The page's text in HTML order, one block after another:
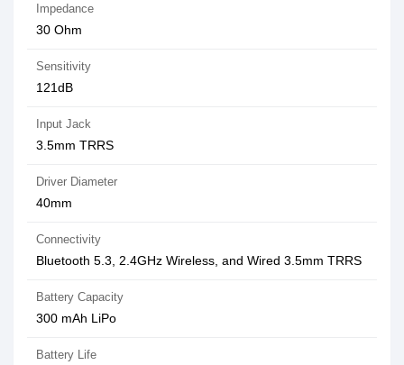
Impedance
30 Ohm
Sensitivity
121dB
Input Jack
3.5mm TRRS
Driver Diameter
40mm
Connectivity
Bluetooth 5.3, 2.4GHz Wireless, and Wired 3.5mm TRRS
Battery Capacity
300 mAh LiPo
Battery Life